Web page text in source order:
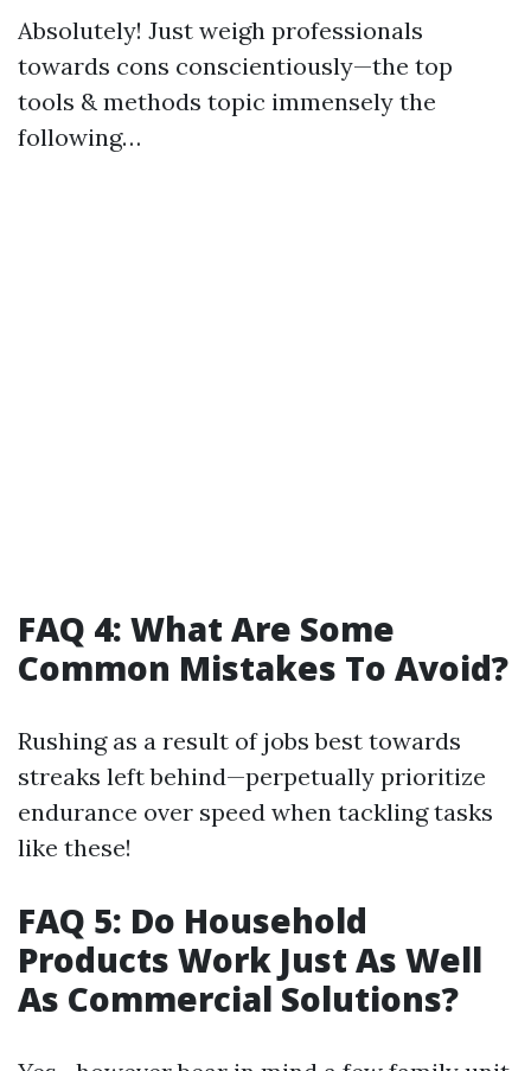
Absolutely! Just weigh professionals
towards cons conscientiously—the top
tools & methods topic immensely the
following…
FAQ 4: What Are Some
Common Mistakes To Avoid?
Rushing as a result of jobs best towards
streaks left behind—perpetually prioritize
endurance over speed when tackling tasks
like these!
FAQ 5: Do Household
Products Work Just As Well
As Commercial Solutions?